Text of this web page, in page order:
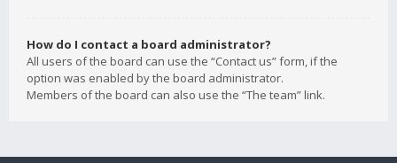
How do I contact a board administrator?
All users of the board can use the “Contact us” form, if the
option was enabled by the board administrator.
Members of the board can also use the “The team” link.